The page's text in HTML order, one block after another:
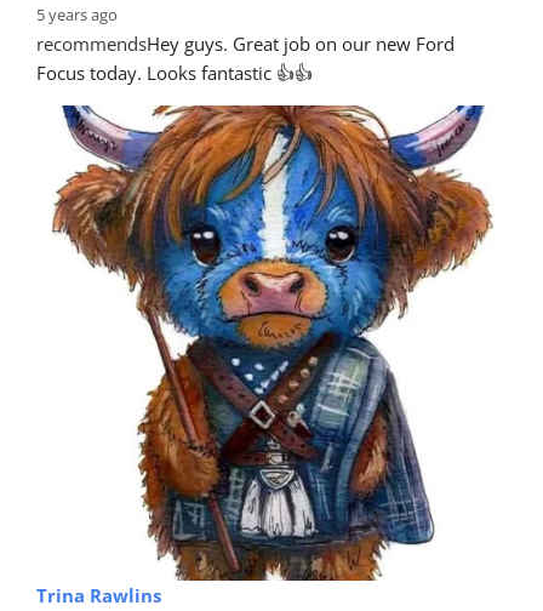
5 years ago
recommendsHey guys. Great job on our new Ford
Focus today. Looks fantastic 👍👍
Trina Rawlins